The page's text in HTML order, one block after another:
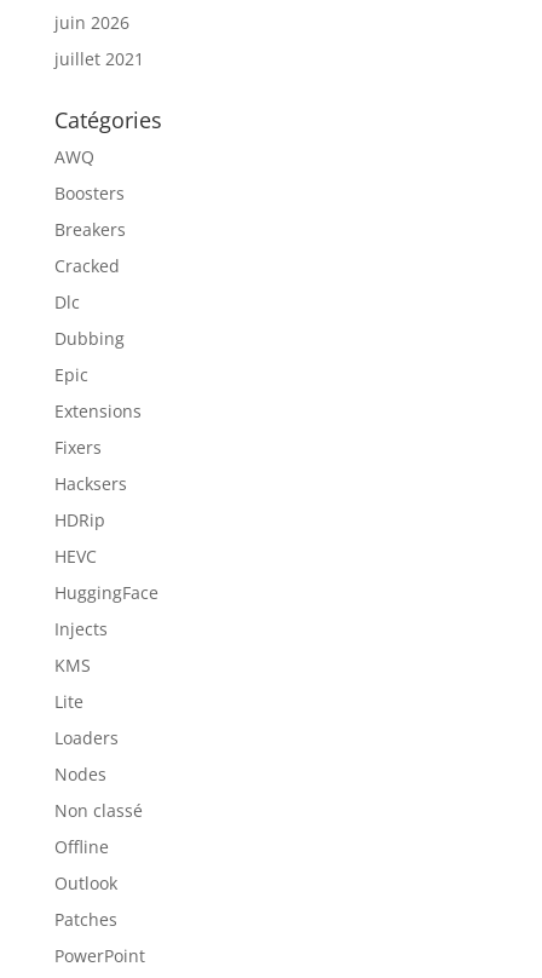
juin 2026
juillet 2021
Catégories
AWQ
Boosters
Breakers
Cracked
Dlc
Dubbing
Epic
Extensions
Fixers
Hacksers
HDRip
HEVC
HuggingFace
Injects
KMS
Lite
Loaders
Nodes
Non classé
Offline
Outlook
Patches
PowerPoint